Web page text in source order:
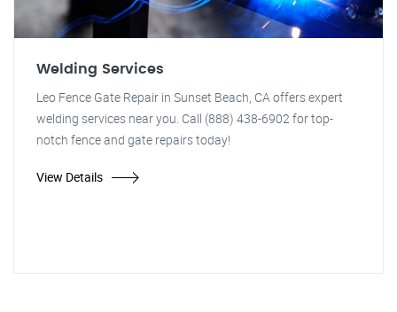
Welding Services
Leo Fence Gate Repair in Sunset Beach, CA offers expert
welding services near you. Call (888) 438-6902 for top-
notch fence and gate repairs today!
View Details